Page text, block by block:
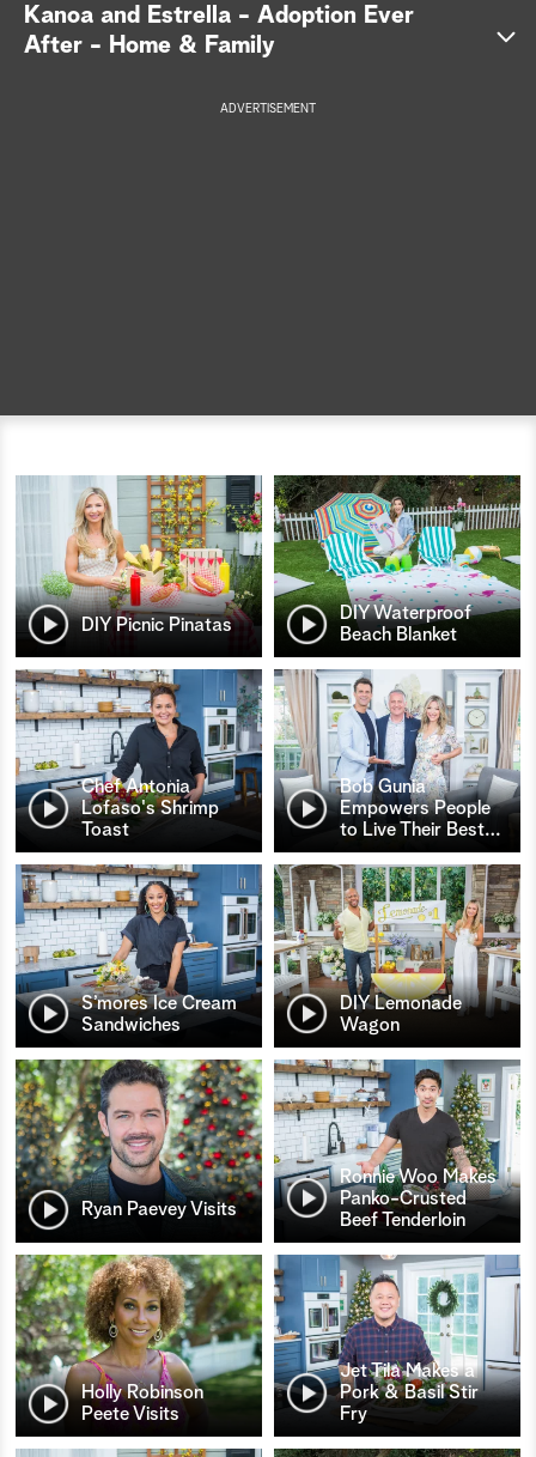
a
Kanoa and Estrella - Adoption Ever
After - Home & Family
ADVERTISEMENT
DIY Picnic Pinatas
DIY Waterproof
Beach Blanket
Chef Antonia
Lofaso's Shrimp
Toast
Bob Gunia
Empowers People
to Live Their Best…
S’mores Ice Cream
Sandwiches
DIY Lemonade
Wagon
Ryan Paevey Visits
Ronnie Woo Makes
Panko-Crusted
Beef Tenderloin
Holly Robinson
Peete Visits
Jet Tila Makes a
Pork & Basil Stir
Fry